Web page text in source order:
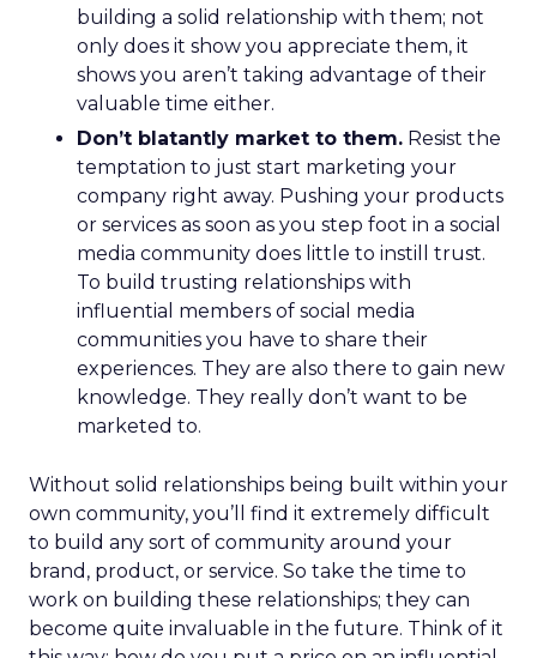
building a solid relationship with them; not
only does it show you appreciate them, it
shows you aren’t taking advantage of their
valuable time either.
Don’t blatantly market to them. Resist the
temptation to just start marketing your
company right away. Pushing your products
or services as soon as you step foot in a social
media community does little to instill trust.
To build trusting relationships with
influential members of social media
communities you have to share their
experiences. They are also there to gain new
knowledge. They really don’t want to be
marketed to.
Without solid relationships being built within your
own community, you’ll find it extremely difficult
to build any sort of community around your
brand, product, or service. So take the time to
work on building these relationships; they can
become quite invaluable in the future. Think of it